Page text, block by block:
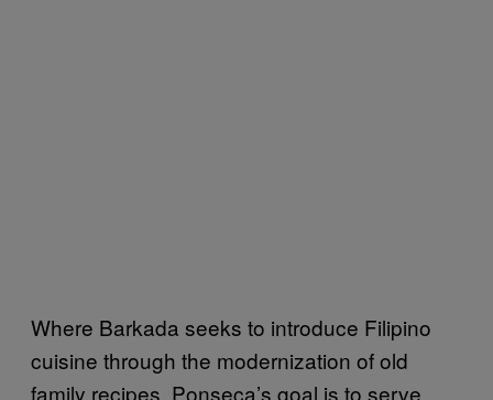
Where Barkada seeks to introduce Filipino
cuisine through the modernization of old
family recipes, Ponseca’s goal is to serve